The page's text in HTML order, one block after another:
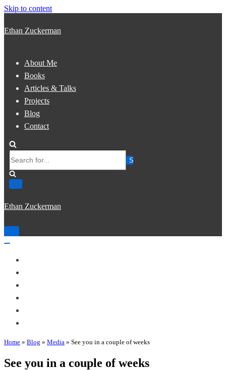
Skip to content
Ethan Zuckerman
About Me
Books
Articles & Talks
Projects
Blog
Contact
for...
Ethan Zuckerman
Toggle
Home » Blog » Media » See you in a couple of weeks
See you in a couple of weeks